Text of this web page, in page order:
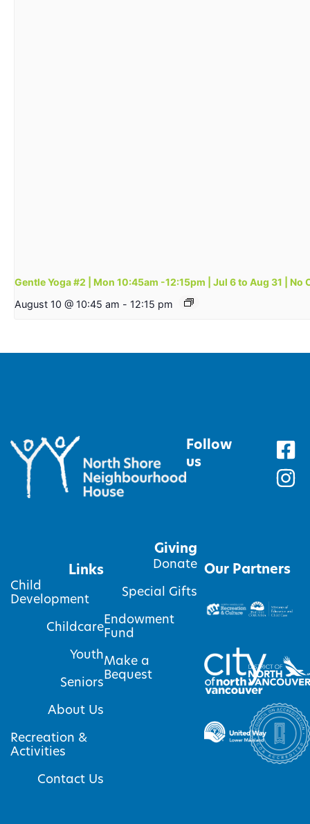
Gentle Yoga #2 | Mon 10:45am -12:15pm | Jul 6 to Aug 31 | No
August 10 @ 10:45 am - 12:15 pm
Follow
us
Links
Child
Development
Childcare
Youth
Seniors
About Us
Recreation &
Activities
Contact Us
Giving
Donate
Special Gifts
Endowment
Fund
Make a
Bequest
Our Partners